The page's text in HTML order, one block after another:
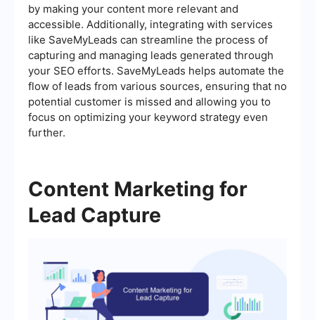
by making your content more relevant and
accessible. Additionally, integrating with services
like SaveMyLeads can streamline the process of
capturing and managing leads generated through
your SEO efforts. SaveMyLeads helps automate the
flow of leads from various sources, ensuring that no
potential customer is missed and allowing you to
focus on optimizing your keyword strategy even
further.
Content Marketing for
Lead Capture